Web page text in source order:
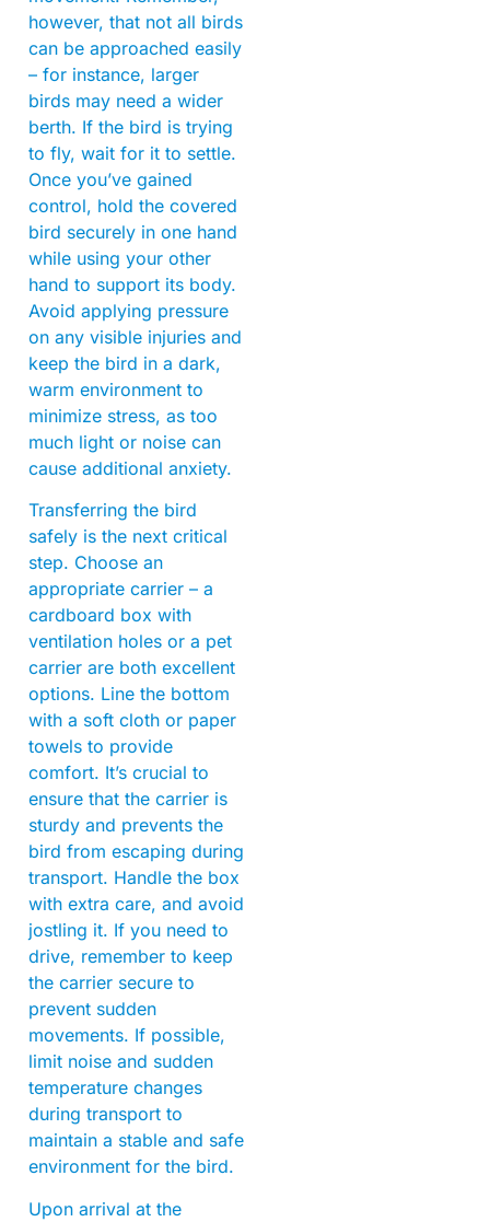
however, that not all birds
can be approached easily
– for instance, larger
birds may need a wider
berth. If the bird is trying
to fly, wait for it to settle.
Once you’ve gained
control, hold the covered
bird securely in one hand
while using your other
hand to support its body.
Avoid applying pressure
on any visible injuries and
keep the bird in a dark,
warm environment to
minimize stress, as too
much light or noise can
cause additional anxiety.
Transferring the bird
safely is the next critical
step. Choose an
appropriate carrier – a
cardboard box with
ventilation holes or a pet
carrier are both excellent
options. Line the bottom
with a soft cloth or paper
towels to provide
comfort. It’s crucial to
ensure that the carrier is
sturdy and prevents the
bird from escaping during
transport. Handle the box
with extra care, and avoid
jostling it. If you need to
drive, remember to keep
the carrier secure to
prevent sudden
movements. If possible,
limit noise and sudden
temperature changes
during transport to
maintain a stable and safe
environment for the bird.
Upon arrival at the